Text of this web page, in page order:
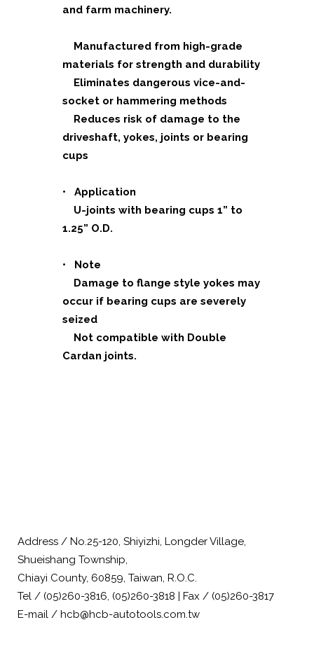
and farm machinery.
Manufactured from high-grade
materials for strength and durability
Eliminates dangerous vice-and-
socket or hammering methods
Reduces risk of damage to the
driveshaft, yokes, joints or bearing
cups
• Application
U-joints with bearing cups 1” to
1.25” O.D.
• Note
Damage to flange style yokes may
occur if bearing cups are severely
seized
Not compatible with Double
Cardan joints.
Address / No.25-120, Shiyizhi, Longder Village,
Shueishang Township,
Chiayi County, 60859, Taiwan, R.O.C.
Tel / (05)260-3816, (05)260-3818 | Fax / (05)260-3817
E-mail / hcb@hcb-autotools.com.tw